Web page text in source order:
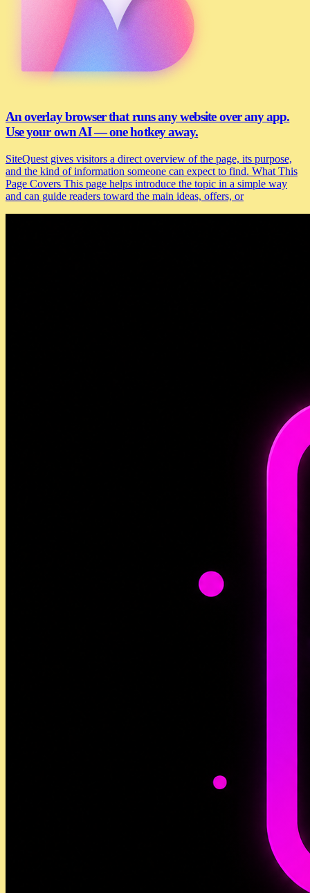
An overlay browser that runs any website over any app.
Use your own AI — one hotkey away.
SiteQuest gives visitors a direct overview of the page, its purpose,
and the kind of information someone can expect to find. What This
Page Covers This page helps introduce the topic in a simple way
and can guide readers toward the main ideas, offers, or